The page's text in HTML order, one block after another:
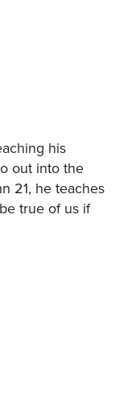
his
out into the
21, he teaches
true of us if